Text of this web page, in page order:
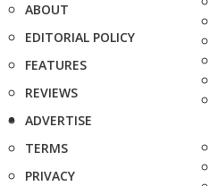
ABOUT
EDITORIAL POLICY
FEATURES
REVIEWS
ADVERTISE
TERMS
PRIVACY